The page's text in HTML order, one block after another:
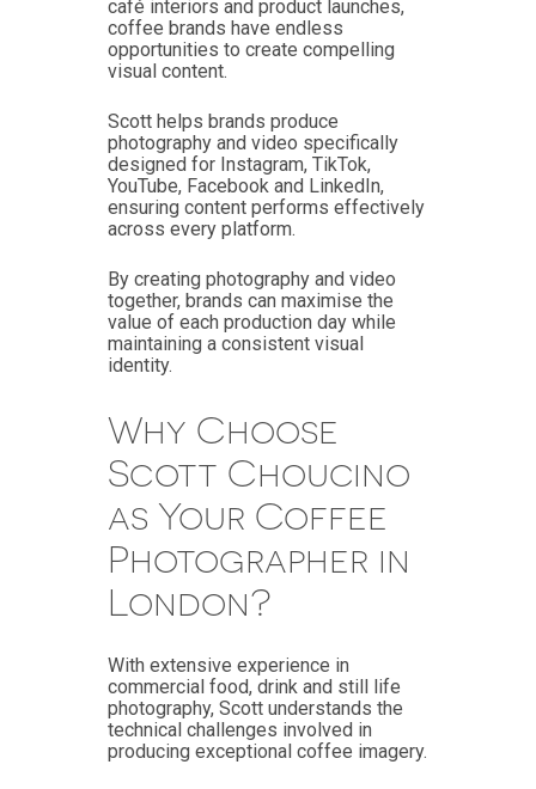
café interiors and product launches,
coffee brands have endless
opportunities to create compelling
visual content.
Scott helps brands produce
photography and video specifically
designed for Instagram, TikTok,
YouTube, Facebook and LinkedIn,
ensuring content performs effectively
across every platform.
By creating photography and video
together, brands can maximise the
value of each production day while
maintaining a consistent visual
identity.
Why Choose
Scott Choucino
as Your Coffee
Photographer in
London?
With extensive experience in
commercial food, drink and still life
photography, Scott understands the
technical challenges involved in
producing exceptional coffee imagery.